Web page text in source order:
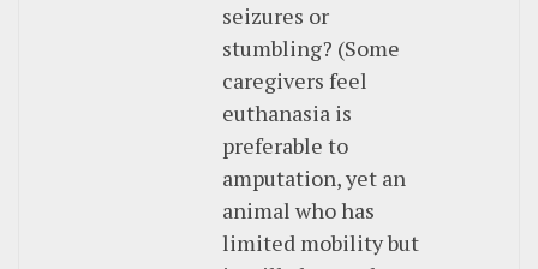
seizures or
stumbling? (Some
caregivers feel
euthanasia is
preferable to
amputation, yet an
animal who has
limited mobility but